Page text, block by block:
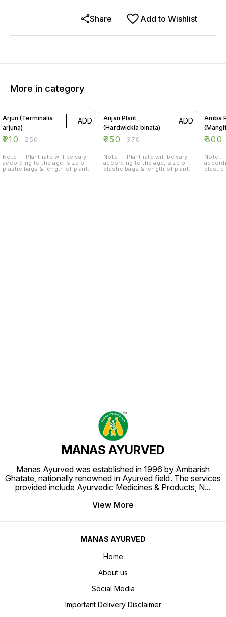
Add to Wishlist
Share
More in category
Arjun (Terminalia
arjuna)
₹210 ₹250
ADD
Note : - Plant rate will be vary
according to the age, size of
plastic bags & length of plant.
Anjan Plant
(Hardwickia binata)
₹250 ₹370
ADD
Note : - Plant rate will be vary
according to the age, size of
plastic bags & length of plant.
Amba
₹300
Note :
plastic
MANAS AYURVED
Manas Ayurved was established in 1996 by Ambarish
Ghatate, nationally renowned in Ayurved field. The services
provided include Ayurvedic Medicines & Products, N...
View More
MANAS AYURVED
Home
About us
Social Media
Important Delivery Disclaimer